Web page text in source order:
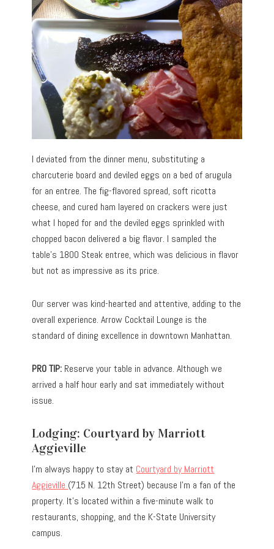
I deviated from the dinner menu, substituting a
charcuterie board and deviled eggs on a bed of arugula
for an entree. The fig-flavored spread, soft ricotta
cheese, and cured ham layered on crackers were just
what I hoped for and the deviled eggs sprinkled with
chopped bacon delivered a big flavor. I sampled the
table’s 1800 Steak entree, which was delicious in flavor
but not as impressive as its price.
Our server was kind-hearted and attentive, adding to the
overall experience. Arrow Cocktail Lounge is the
standard of dining excellence in downtown Manhattan.
PRO TIP: Reserve your table in advance. Although we
arrived a half hour early and sat immediately without
issue.
Lodging: Courtyard by Marriott
Aggieville
I’m always happy to stay at Courtyard by Marriott
Aggieville (715 N. 12th Street) because I’m a fan of the
property. It’s located within a five-minute walk to
restaurants, shopping, and the K-State University
campus.